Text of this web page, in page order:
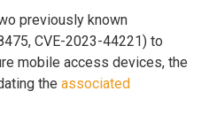
previously known
CVE-2023-44221) to
mobile access devices, the
the associated